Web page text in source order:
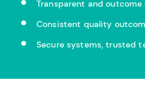
Transparent and
Consistent quality
Secure systems, trusted